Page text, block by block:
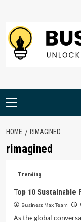
content
Primary
HOME RIMAGINED
rimagined
Trending
Top 10 Sustainable
Business Max Team
As the global